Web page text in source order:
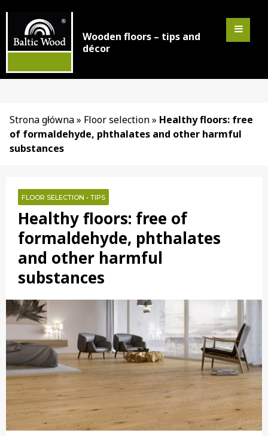
Wooden floors – tips and
décor
Strona główna» Floor selection» Healthy floors: free
of formaldehyde, phthalates and other harmful
substances
FLOOR SELECTION • TIPS
Healthy floors: free of
formaldehyde, phthalates
and other harmful
substances